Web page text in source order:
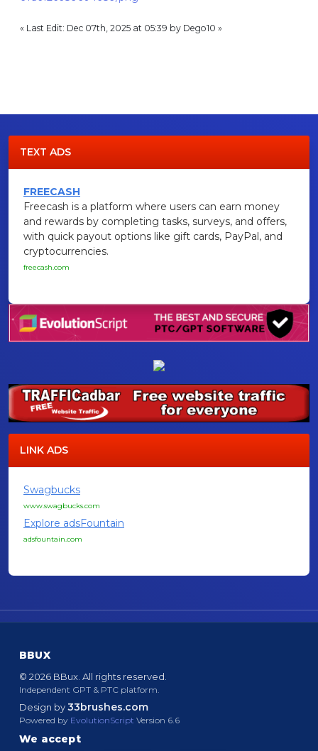
« Last Edit: Dec 07th, 2025 at 05:39 by Dego10 »
TEXT ADS
FREECASH
Freecash is a platform where users can earn money
and rewards by completing tasks, surveys, and offers,
with quick payout options like gift cards, PayPal, and
cryptocurrencies.
freecash.com
LINK ADS
Swagbucks
www.swagbucks.com
Explore adsFountain
adsfountain.com
BBUX
© 2026 BBux. All rights reserved.
Independent GPT & PTC platform.
Design by33brushes.com
Powered by EvolutionScript Version 6.6
We accept